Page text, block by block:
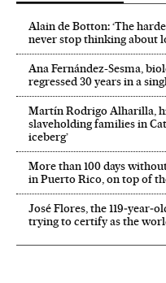
Alain de Botton: ‘The
never stop thinking about
Ana Fernández-Sesma,
regressed 30 years in a
Martín Rodrigo Alharilla,
slaveholding families in
iceberg’
More than 100 days
in Puerto Rico, on top of
José Flores, the
trying to certify as the